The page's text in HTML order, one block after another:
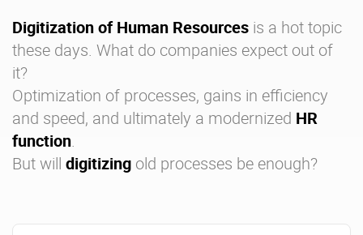
Digitization of Human Resources is a hot topic
these days. What do companies expect out of
it?
Optimization of processes, gains in efficiency
and speed, and ultimately a modernized HR
function.
But will digitizing old processes be enough?